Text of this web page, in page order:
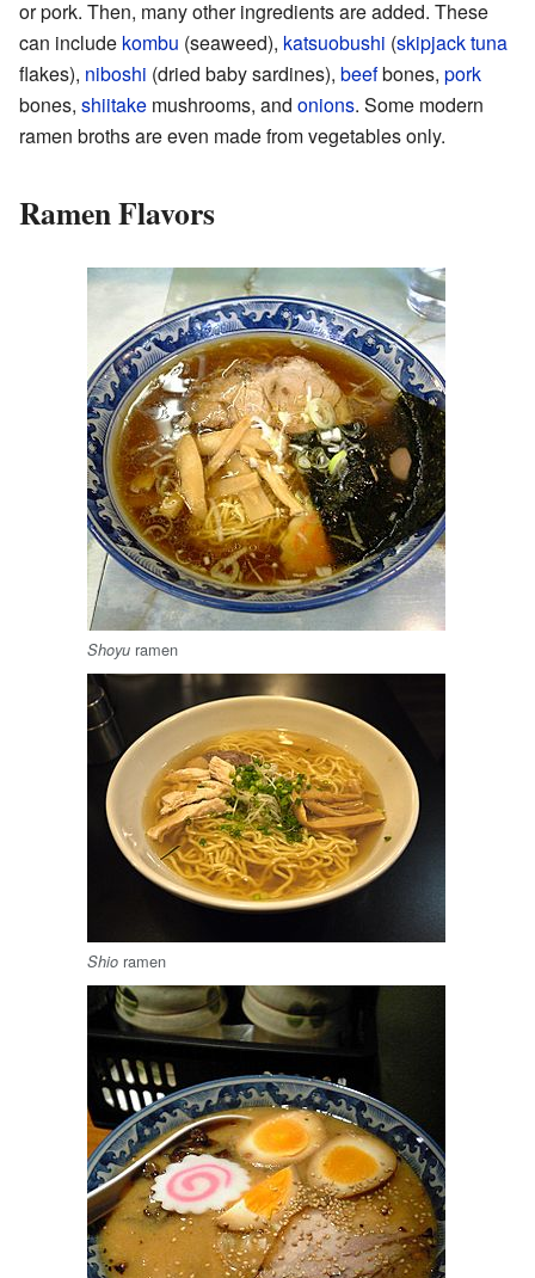
or pork. Then, many other ingredients are added. These
can include kombu (seaweed), katsuobushi (skipjack tuna
flakes), niboshi (dried baby sardines), beefbones, pork
bones, shiitake mushrooms, and onions. Some modern
ramen broths are even made from vegetables only.
Ramen Flavors
Shoyu ramen
Shio ramen